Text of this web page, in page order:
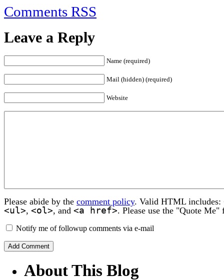
Comments RSS
Leave a Reply
Name (required)
Mail (hidden) (required)
Website
Please abide by the comment policy. Valid HTML includes:
<ul>, <ol>, and <a href>. Please use the "Quote
Notify me of followup comments via e-mail
About This Blog